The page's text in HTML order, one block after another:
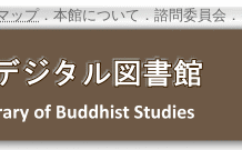
ップ．本館について ．諮問委員会 ．